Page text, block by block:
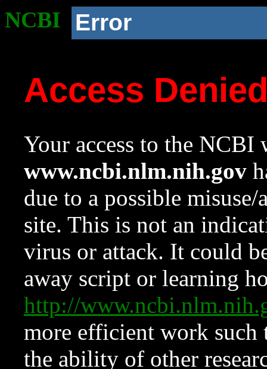
NCBI Error
Access
Your access to the NCBI
www.ncbi.nlm.nih.gov
due to a possible
site. This is not an
virus or attack. It could
away script or learning
http://
more efficient work such
the ability of other